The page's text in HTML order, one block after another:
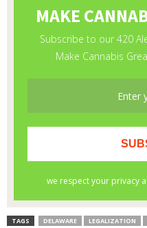
TAGS DELAWARE LEGALIZATION